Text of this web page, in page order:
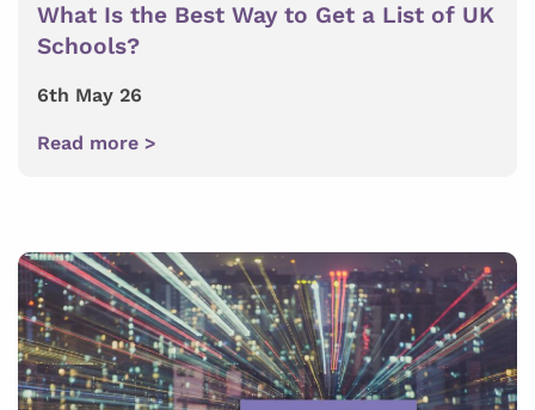
What Is the Best Way to Get a List of UK
Schools?
6th May 26
Read more >